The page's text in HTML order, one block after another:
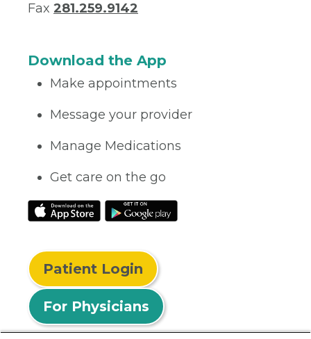
Fax 281.259.9142
Download the App
Make appointments
Message your provider
Manage Medications
Get care on the go
Patient Login
For Physicians